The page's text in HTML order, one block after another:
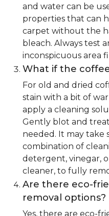
and water can be
properties that can
carpet without the
bleach. Always test
inconspicuous area
What if the
For old and dried
stain with a bit of
apply a cleaning
Gently blot and
needed. It may take
combination of
detergent, vinegar,
cleaner, to fully
Are there eco-
removal options?
Yes, there are eco-